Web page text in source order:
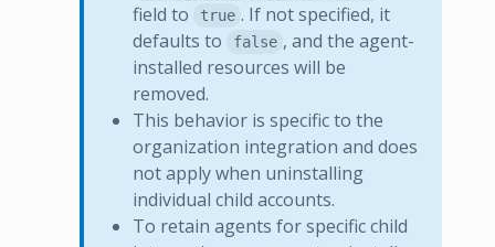
field to true . If not specified, it
defaults to
false , and the agent-
installed resources will be
removed.
This behavior is specific to the
organization integration and does
not apply when uninstalling
individual child accounts.
To retain agents for specific child